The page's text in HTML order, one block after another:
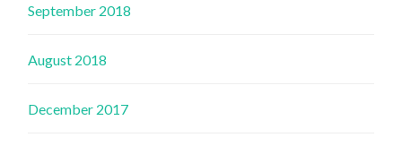
September 2018
August 2018
December 2017